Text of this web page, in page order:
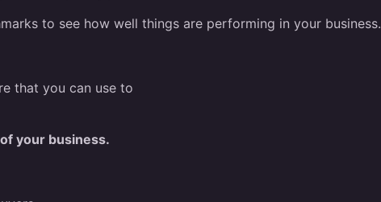
to see how well things are performing in your business.
that you can use to
your business.